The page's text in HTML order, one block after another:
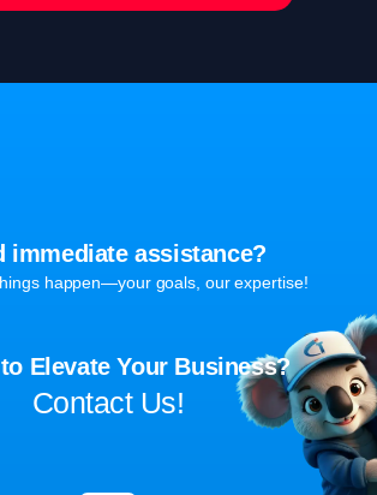
immediate assistance?
happen—your goals, our expertise!
Elevate Your Business?
Contact Us!